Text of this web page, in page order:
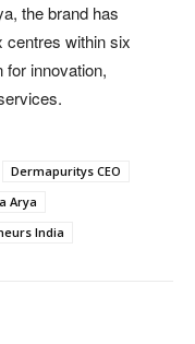
the brand has
centres within six
for innovation,
Dermapuritys CEO
Arya
India